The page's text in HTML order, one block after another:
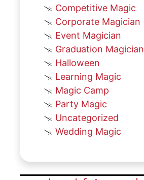
Competitive Magic
Corporate Magician
Event Magician
Graduation Magician
Halloween
Learning Magic
Magic Camp
Party Magic
Uncategorized
Wedding Magic